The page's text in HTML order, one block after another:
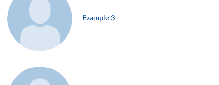
Example 3